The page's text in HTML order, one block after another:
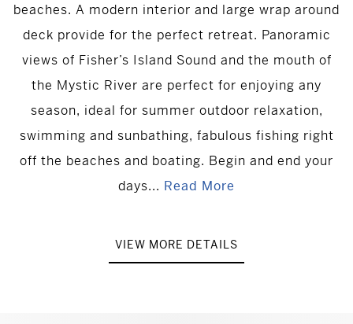
beaches. A modern interior and large wrap around
deck provide for the perfect retreat. Panoramic
views of Fisher’s Island Sound and the mouth of
the Mystic River are perfect for enjoying any
season, ideal for summer outdoor relaxation,
swimming and sunbathing, fabulous fishing right
off the beaches and boating. Begin and end your
days... Read More
VIEW MORE DETAILS